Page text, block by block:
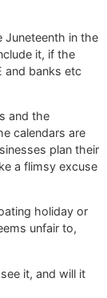
Juneteenth in the
it, if the
and banks etc
and the
calendars are
plan their
a flimsy excuse
holiday or
unfair to,
it, and will it